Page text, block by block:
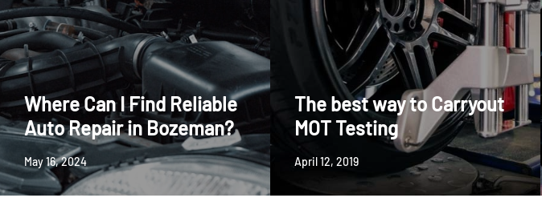
Where Can I Find Reliable
Auto Repair in Bozeman?
May 16, 2024
The best way to Carryout
MOT Testing
April 12, 2019